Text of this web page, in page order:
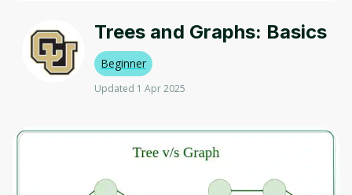
Trees and Graphs: Basics
Beginner
Updated 1 Apr 2025